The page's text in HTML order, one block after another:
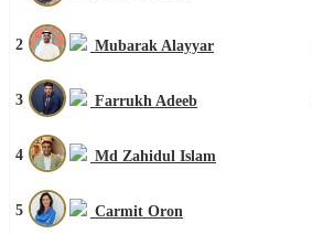
2 Mubarak Alayyar
3 Farrukh Adeeb
4 Md Zahidul Islam
5 Carmit Oron